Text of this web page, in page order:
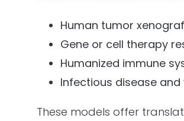
Human tumor
Gene or cell therapy
Humanized immune
Infectious disease
These models offer